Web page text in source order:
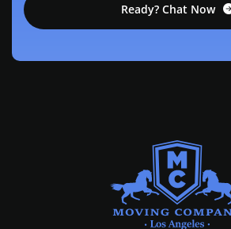
Ready? Chat Now